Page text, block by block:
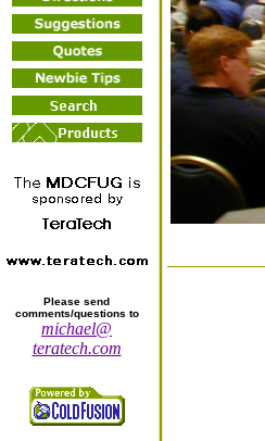
Please send
comments/questions to
michael@
teratech.com